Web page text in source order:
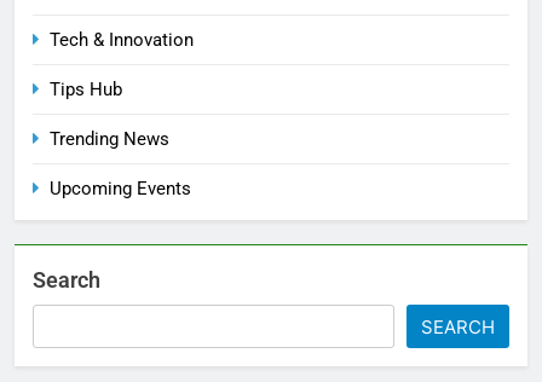
Tech & Innovation
Tips Hub
Trending News
Upcoming Events
Search
SEARCH